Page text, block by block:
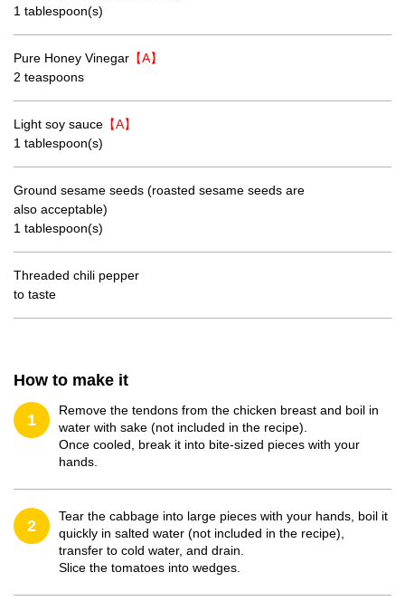
1 tablespoon(s)
Pure Honey Vinegar 【A】
2 teaspoons
Light soy sauce 【A】
1 tablespoon(s)
Ground sesame seeds (roasted sesame seeds are
also acceptable)
1 tablespoon(s)
Threaded chili pepper
to taste
How to make it
1
Remove the tendons from the chicken breast and boil in
water with sake (not included in the recipe).
Once cooled, break it into bite-sized pieces with your
hands.
2
Tear the cabbage into large pieces with your hands, boil it
quickly in salted water (not included in the recipe),
transfer to cold water, and drain.
Slice the tomatoes into wedges.